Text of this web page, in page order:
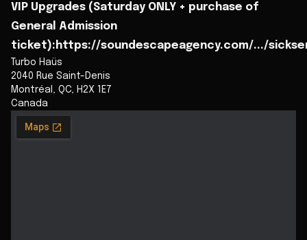
VIP Upgrades (Saturday ONLY + purchase of
General Admission
ticket):https://soundescapeagency.com/.../
Turbo Haüs
2040 Rue Saint-Denis
Montréal , QC, H2X 1E7
Canada